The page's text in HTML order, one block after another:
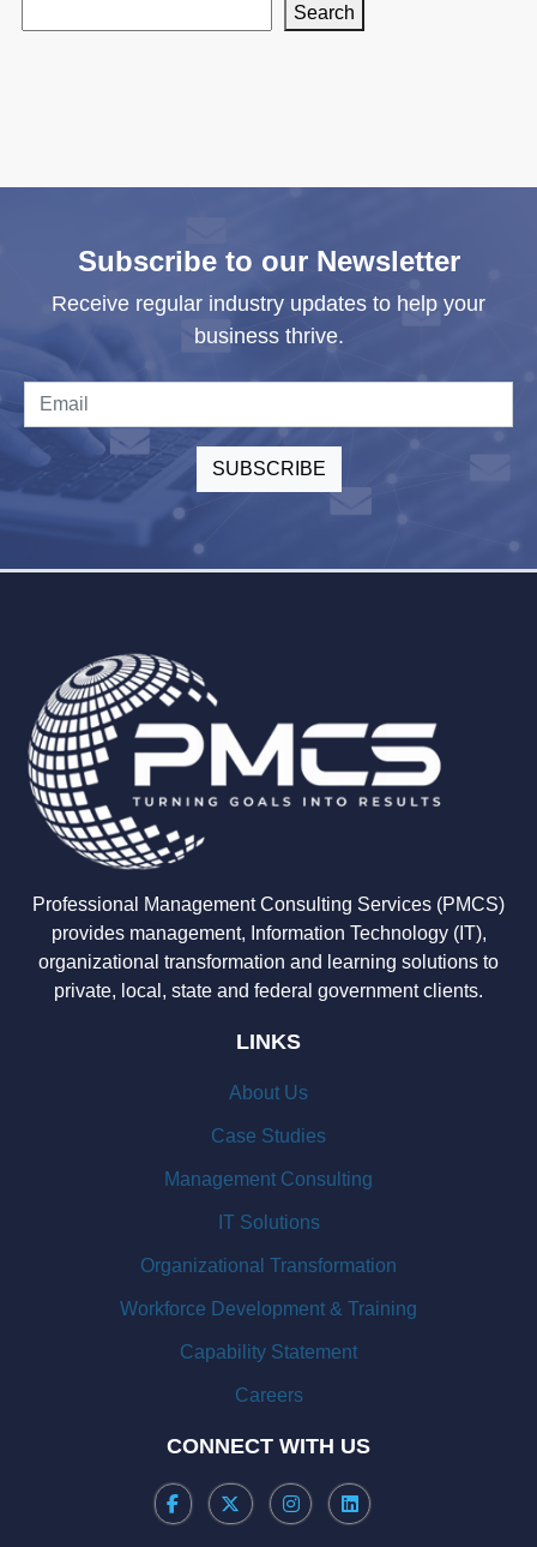
Search
Subscribe to our Newsletter
Receive regular industry updates to help your
business thrive.
Professional Management Consulting Services (PMCS)
provides management, Information Technology (IT),
organizational transformation and learning solutions to
private, local, state and federal government clients.
LINKS
About Us
Case Studies
Management Consulting
IT Solutions
Organizational Transformation
Workforce Development & Training
Capability Statement
Careers
CONNECT WITH US